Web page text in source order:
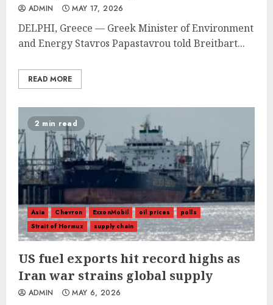
ADMIN MAY 17, 2026
DELPHI, Greece — Greek Minister of Environment
and Energy Stavros Papastavrou told Breitbart...
READ MORE
2 min read
Asia Chevron ExxonMobil oil prices
polls
Strait of Hormuz
supply chain
US fuel exports hit record highs as
Iran war strains global supply
ADMIN MAY 6, 2026